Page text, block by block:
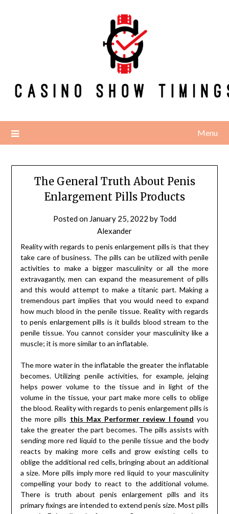
Menu
The General Truth About Penis
Enlargement Pills Products
Posted on January 25, 2022 by Todd
Alexander
Reality with regards to penis enlargement pills is that they
take care of business. The pills can be utilized with penile
activities to make a bigger masculinity or all the more
extravagantly, men can expand the measurement of pills
and this would attempt to make a titanic part. Making a
tremendous part implies that you would need to expand
how much blood in the penile tissue. Reality with regards
to penis enlargement pills is it builds blood stream to the
penile tissue. You cannot consider your masculinity like a
muscle; it is more similar to an inflatable.
The more water in the inflatable the greater the inflatable
becomes. Utilizing penile activities, for example, jelqing
helps power volume to the tissue and in light of the
volume in the tissue, your part make more cells to oblige
the blood. Reality with regards to penis enlargement pills is
the more pills this Max Performer review I found you
take the greater the part becomes. The pills assists with
sending more red liquid to the penile tissue and the body
reacts by making more cells and grow existing cells to
oblige the additional red cells, bringing about an additional
a size. More pills imply more red liquid to your masculinity
compelling your body to react to the additional volume.
There is truth about penis enlargement pills and its
primary fixings are intended to extend penis size. Most pills